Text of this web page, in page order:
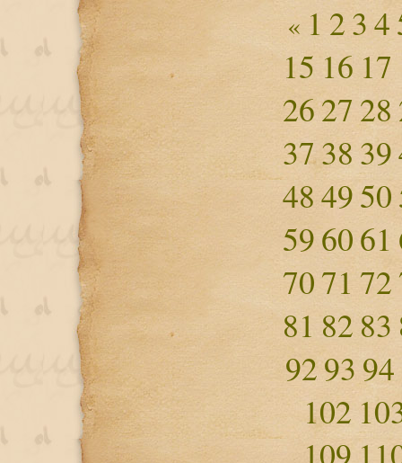
« 1 234
15 16 17
2627 28
3738 39
484950
596061
707172
81 82 83
9293 94
102
109